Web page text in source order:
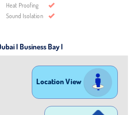
Heat Proofing
Sound Isolation
| Business Bay |
Location View